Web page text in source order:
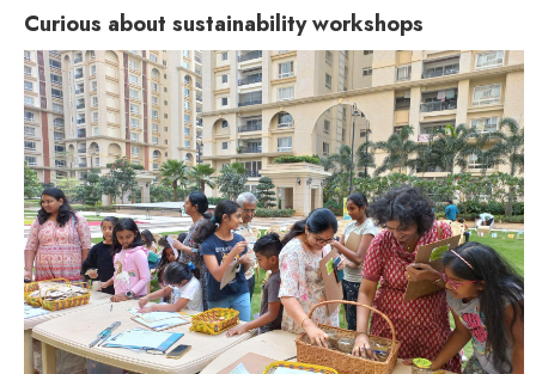
Curious about sustainability workshops